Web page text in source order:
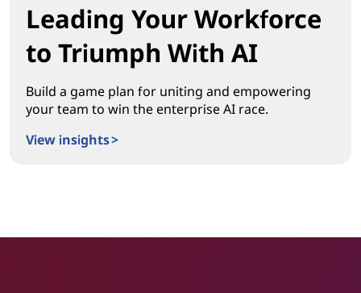
Leading Your Workforce
to Triumph With AI
Build a game plan for uniting and empowering
your team to win the enterprise AI race.
View insights >